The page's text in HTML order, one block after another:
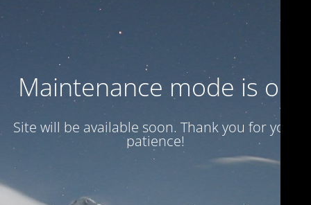
Maintenance mode is on
Site will be available soon. Thank you for your
patience!